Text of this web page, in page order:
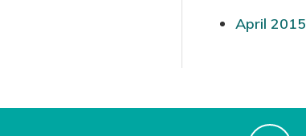
April 2015